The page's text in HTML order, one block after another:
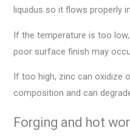
liquidus so it flows properly
If the temperature is too
poor surface finish may
If too high, zinc can oxidize
composition and can
Forging and hot